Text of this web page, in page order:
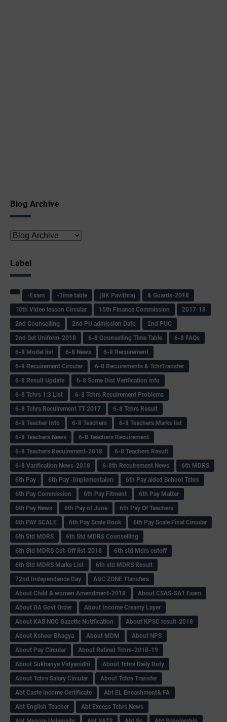
Blog Archive
Label
-Exam -Time table (BK Pavithra)
& Guards-2018
10th Video lesson Circular
15th Finance Commission
2017-18
2nd Counselling
2nd PU admission Date
2nd PUC
2nd Set Uniform-2018
6-8 Counselling Time Table
6-8 FAQs
6-8 Model list
6-8 News
6-8 Recuirement
6-8 Recuirement Circular
6-8 Recuirements & TchrTransfer
6-8 Result Update
6-8 Some Dist Verification info
6-8 Tchrs 1:3 List
6-8 Tchrs Recuirement Problems
6-8 Tchrs Recuirement TT-2017
6-8 Tchrs Result
6-8 Teacher Info
6-8 Teachers
6-8 Teachers Marks list
6-8 Teachers News
6-8 Teachers Recuirement
6-8 Teachers Recuirement-2018
6-8 Teachers Result
6-8 Varification News-2018
6-8th Recuirement News
6th MDRS
6th Pay
6‌th Pay -Implementaion
6th Pay aided School Tchrs
6th Pay Commission
6th Pay Fitment
6th Pay Matter
6th Pay News
6th Pay of June
6th Pay Of Teachers
6th PAY SCALE
6th Pay Scale Book
6th Pay Scale Final Circular
6th Std MDRS
6th Std MDRS Counselling
6th Std MDRS Cut-Off list-2018
6th std Mdrs cutoff
6th Std MDRS Marks List
6th std MDRS Result
72nd Independence Day
ABC ZONE Ttansfers
About Child & women Amendment-2018
About CSAS-SA1 Exam
About DA Govt Order
About Income Creamy Layer
About KAS NOC Gazette Notification
About KPSC result-2018
About Ksheer Bhagya
About MDM
About NPS
About Pay Circular
About Retired Tchrs-2018-19
About Sukhanya Vidyanidhi
About Tchrs Daily Duty
About Tchrs Salary Circular
About Tchrs Transfer
Abt Caste income Certificate
Abt EL Encashment& FA
Abt English Teacher
Abt Excess Tchrs News